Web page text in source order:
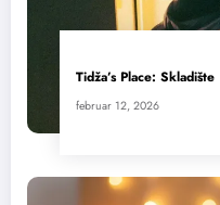
Tidža’s Place: Skladište
februar 12, 2026